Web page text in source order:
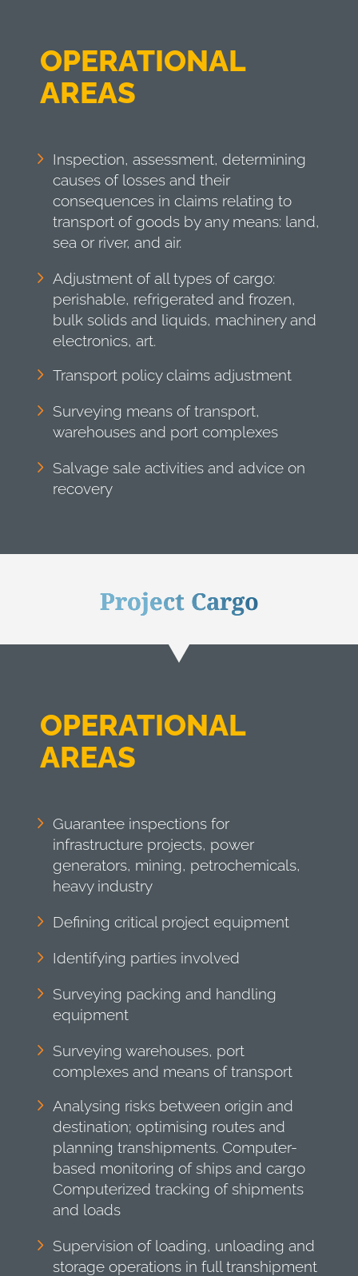
OPERATIONAL
AREAS
Inspection, assessment, determining
causes of losses and their
consequences in claims relating to
transport of goods by any means: land,
sea or river, and air.
Adjustment of all types of cargo:
perishable, refrigerated and frozen,
bulk solids and liquids, machinery and
electronics, art.
Transport policy claims adjustment
Surveying means of transport,
warehouses and port complexes
Salvage sale activities and advice on
recovery
Project Cargo
OPERATIONAL
AREAS
Guarantee inspections for
infrastructure projects, power
generators, mining, petrochemicals,
heavy industry
Defining critical project equipment
Identifying parties involved
Surveying packing and handling
equipment
Surveying warehouses, port
complexes and means of transport
Analysing risks between origin and
destination; optimising routes and
planning transhipments. Computer-
based monitoring of ships and cargo
Computerized tracking of shipments
and loads
Supervision of loading, unloading and
storage operations in full transhipment